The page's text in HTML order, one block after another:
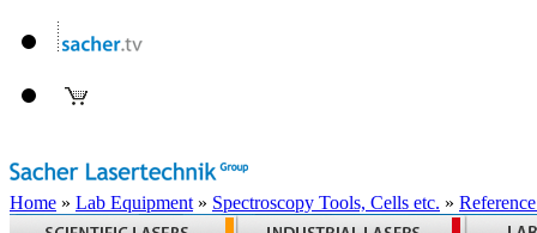
Home » Lab Equipment » Spectroscopy Tools, Cells etc. »